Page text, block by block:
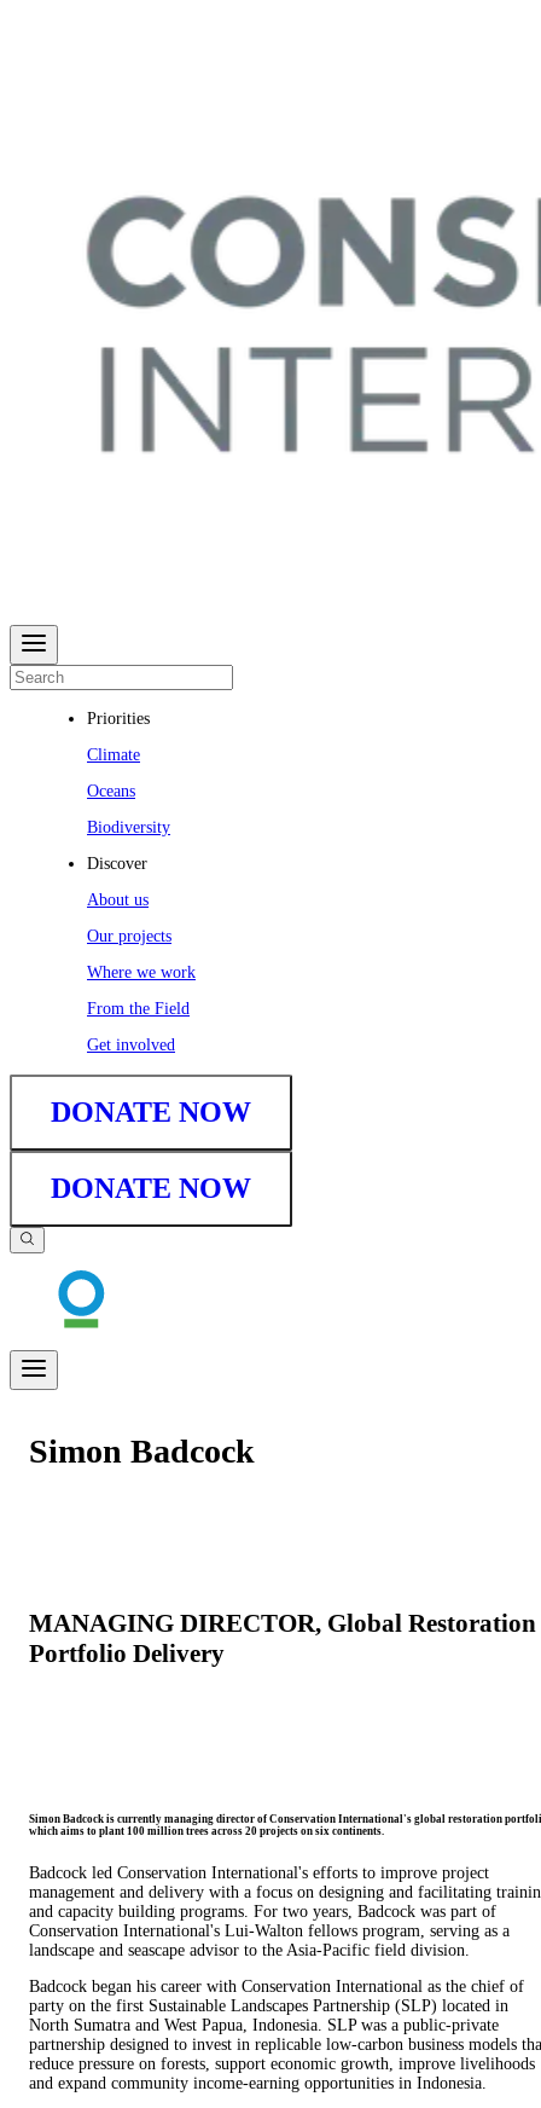
Priorities
Climate
Oceans
Biodiversity
Discover
About us
Our projects
Where we work
From the Field
Get involved
DONATE NOW
DONATE NOW
Simon Badcock
MANAGING DIRECTOR, Global Restoration
Portfolio Delivery
Simon Badcock is currently managing director of Conservation International's global restoration
which aims to plant 100 million trees across 20 projects on six continents.
Badcock led Conservation International's efforts to improve project
management and delivery with a focus on designing and facilitating
and capacity building programs. For two years, Badcock was part of
Conservation International's Lui-Walton fellows program, serving as a
landscape and seascape advisor to the Asia-Pacific field division.
Badcock began his career with Conservation International as the chief of
party on the first Sustainable Landscapes Partnership (SLP) located in
North Sumatra and West Papua, Indonesia. SLP was a public-private
partnership designed to invest in replicable low-carbon business models
reduce pressure on forests, support economic growth, improve livelihoods
and expand community income-earning opportunities in Indonesia.